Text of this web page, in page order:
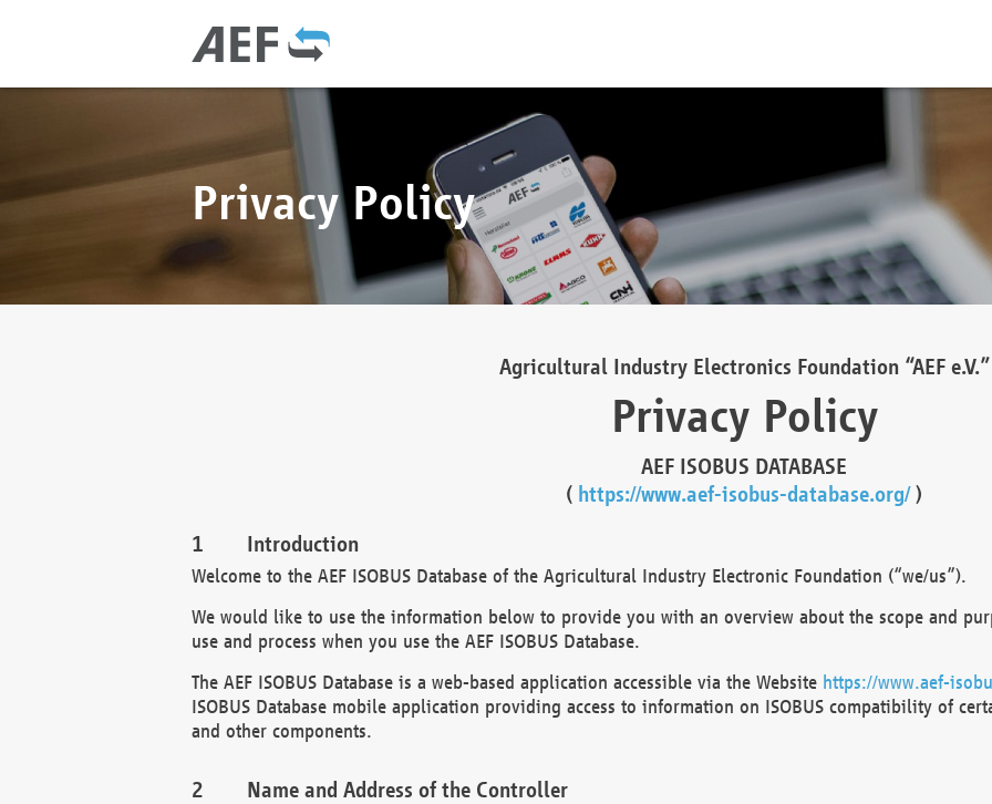
Privacy Policy
Agricultural Industry Electronics Foundation “AEF e.V.”
Privacy Policy
AEF ISOBUS DATABASE
( https://www.aef-isobus-database.org/)
Introduction
Welcome to the AEF ISOBUS Database of the Agricultural Industry Electronic Foundation (“we/us”).
We would like to use the information below to provide you with an overview about the scope and
use and process when you use the AEF ISOBUS Database.
The AEF ISOBUS Database is a web-based application accessible via the Website https://www.aef-
ISOBUS Database mobile application providing access to information on ISOBUS compatibility of
and other components.
Name and Address of the Controller